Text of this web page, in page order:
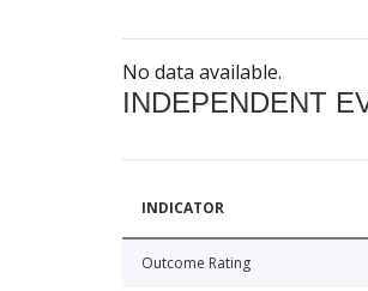
No data available.
INDEPENDENT
INDICATOR
Outcome Rating